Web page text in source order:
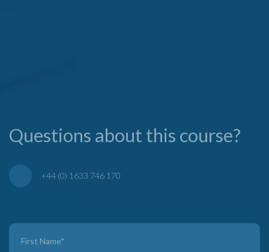
Questions about this course?
+44 (0) 1633 746 170